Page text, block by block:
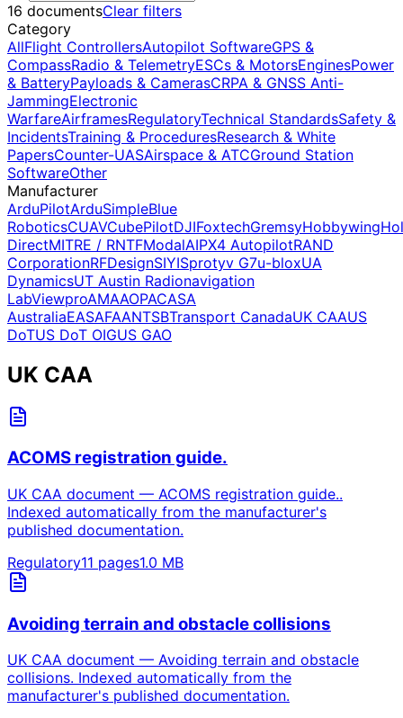
16 documentsClear filters
Category
AllFlight ControllersAutopilot SoftwareGPS &
CompassRadio & TelemetryESCs & MotorsEnginesPower
& BatteryPayloads & CamerasCRPA & GNSS Anti-
JammingElectronic
WarfareAirframesRegulatoryTechnical StandardsSafety &
IncidentsTraining & ProceduresResearch & White
PapersCounter-UASAirspace & ATCGround Station
SoftwareOther
Manufacturer
ArduPilotArduSimpleBlue
RoboticsCUAVCubePilotDJIFoxtechGremsyHobbywing
DirectMITRE / RNTFModalAIPX4 AutopilotRAND
CorporationRFDesignSIYISprotyv G7u-bloxUA
DynamicsUT Austin Radionavigation
LabViewproAMAAOPACASA
AustraliaEASAFAANTSBTransport CanadaUK CAAUS
DoTUS DoT OIGUS GAO
UK CAA
ACOMS registration guide.
UK CAA document — ACOMS registration guide..
Indexed automatically from the manufacturer's
published documentation.
Regulatory11 pages1.0 MB
Avoiding terrain and obstacle collisions
UK CAA document — Avoiding terrain and obstacle
collisions. Indexed automatically from the
manufacturer's published documentation.